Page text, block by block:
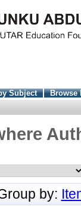
Subject
Browse
by: